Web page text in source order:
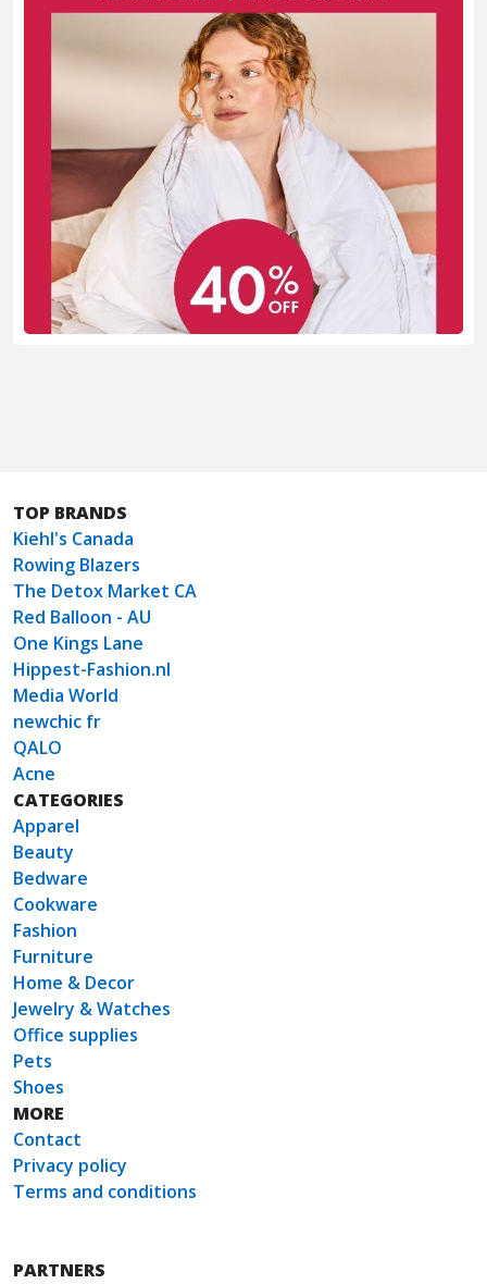
TOP BRANDS
Kiehl's Canada
Rowing Blazers
The Detox Market CA
Red Balloon - AU
One Kings Lane
Hippest-Fashion.nl
Media World
newchic fr
QALO
Acne
CATEGORIES
Apparel
Beauty
Bedware
Cookware
Fashion
Furniture
Home & Decor
Jewelry & Watches
Office supplies
Pets
Shoes
MORE
Contact
Privacy policy
Terms and conditions
PARTNERS